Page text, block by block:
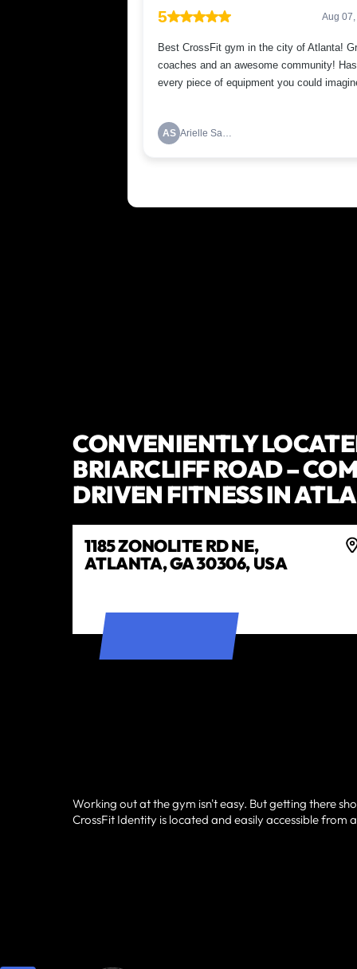
CONVENIENTLY
BRIARCLIFF ROAD –
DRIVEN FITNESS IN
1185 ZONOLITE RD NE,
ATLANTA, GA 30306, USA
Working out at the gym isn't easy. But getting there
CrossFit Identity is located and easily accessible from